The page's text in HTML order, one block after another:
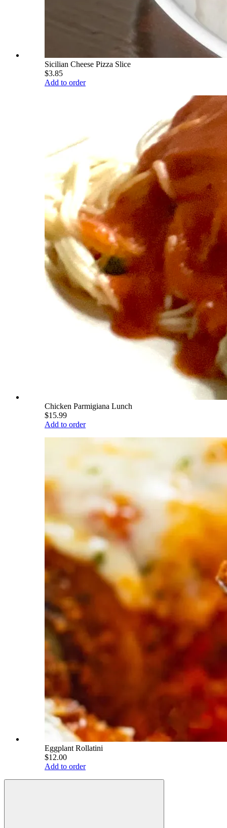
Sicilian Cheese Pizza Slice
$3.85
Add to order
Chicken Parmigiana Lunch
$15.99
Add to order
Eggplant Rollatini
$12.00
Add to order